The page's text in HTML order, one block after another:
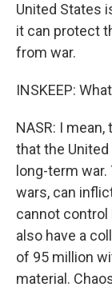
United States
it can protect
from war.
INSKEEP:
NASR: I
that the
long-term
wars, can
cannot control
also have a
of 95 million
material.